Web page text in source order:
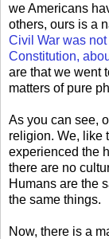
we Americans
others, ours is a
Civil War was
Constitution,
are that we went
matters of pure
As you can see,
religion. We, like
experienced the
there are no
Humans are the
the same things.
Now, there is a